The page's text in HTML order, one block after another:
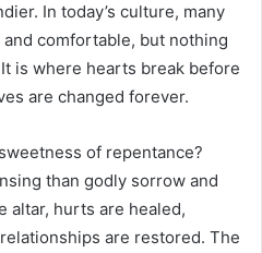
In today’s culture, many
comfortable, but nothing
is where hearts break before
are changed forever.
of repentance?
than godly sorrow and
altar, hurts are healed,
are restored. The